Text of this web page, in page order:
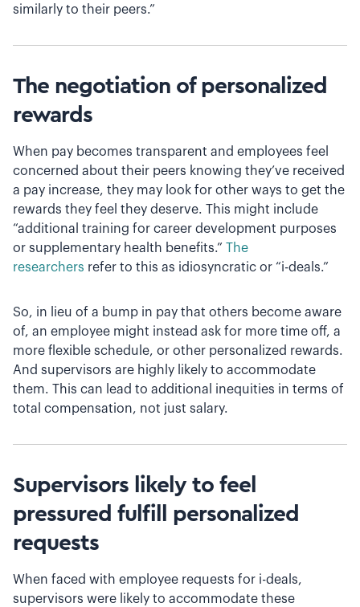
similarly to their peers.”
The negotiation of personalized
rewards
When pay becomes transparent and employees feel
concerned about their peers knowing they’ve received
a pay increase, they may look for other ways to get the
rewards they feel they deserve. This might include
“additional training for career development purposes
or supplementary health benefits.” The
researchers refer to this as idiosyncratic or “i-deals.”
So, in lieu of a bump in pay that others become aware
of, an employee might instead ask for more time off, a
more flexible schedule, or other personalized rewards.
And supervisors are highly likely to accommodate
them. This can lead to additional inequities in terms of
total compensation, not just salary.
Supervisors likely to feel
pressured fulfill personalized
requests
When faced with employee requests for i-deals,
supervisors were likely to accommodate these